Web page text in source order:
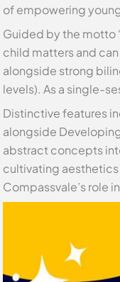
of empowering
Guided by the motto
child matters and
alongside strong
levels). As a single-
Distinctive features
alongside
abstract concepts
cultivating
Compassvale’s role